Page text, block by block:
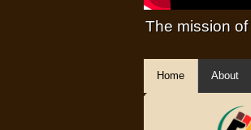
The mission of
Home About